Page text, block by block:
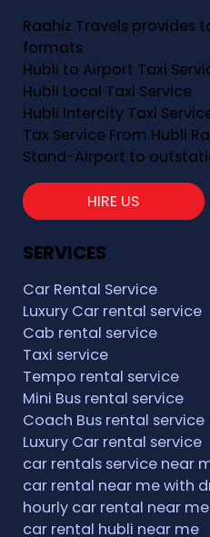
Raahiz Travels provides
formats
Hubli to Airport Taxi
Hubli Local Taxi Service
Hubli Intercity Taxi
Tax Service From Hubli
Stand-Airport to
HIRE US
SERVICES
Car Rental Service
Luxury Car rental service
Cab rental service
Taxi service
Tempo rental service
Mini Bus rental service
Coach Bus rental service
Luxury Car rental service
car rentals service near
car rental near me with
hourly car rental near me
car rental hubli near me